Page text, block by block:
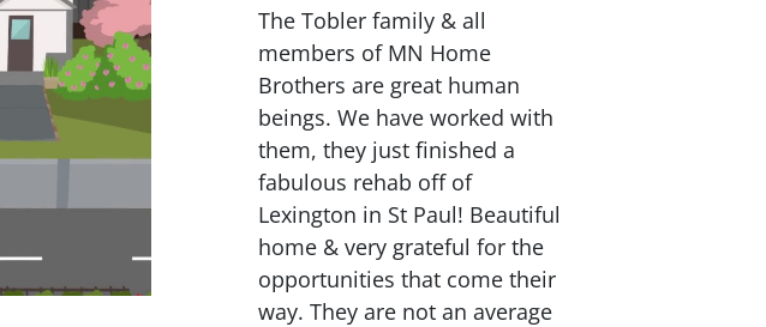
The Tobler family & all
members of MN Home
Brothers are great human
beings. We have worked with
them, they just finished a
fabulous rehab off of
Lexington in St Paul! Beautiful
home & very grateful for the
opportunities that come their
way. They are not an average